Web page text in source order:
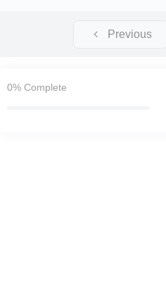
Section 3 – IEC
& Safety Controller Wiring
Previous
0% Complete